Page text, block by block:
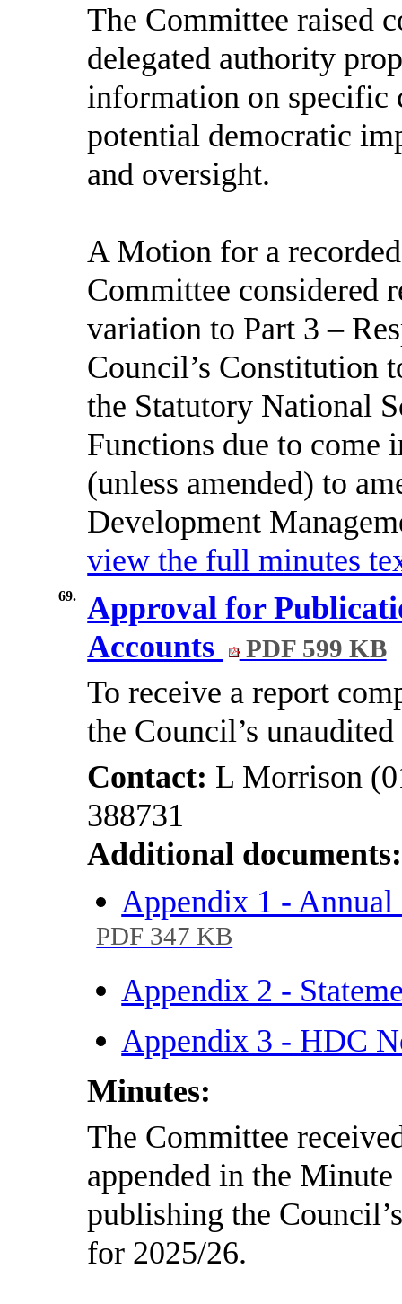
The Committee raised
delegated authority
information on specific
potential democratic
and oversight.
A Motion for a
Committee considered
variation to Part 3 –
Council’s Constitution
the Statutory National
Functions due to come
(unless amended) to
Development
view the full minutes
69.
Approval for
Accounts
PDF 599 KB
To receive a report
the Council’s
Contact: L Morrison
388731
Additional documents:
Appendix 1 - Annual
PDF 347 KB
Appendix 2 -
Appendix 3 - HDC
Minutes:
The Committee
appended in the
publishing the
for 2025/26.